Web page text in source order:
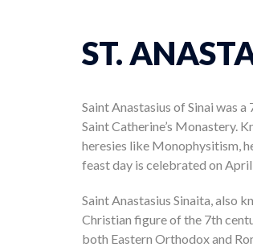
ST.
Saint Anastasius of Sinai was
Saint Catherine’s Monastery.
heresies like Monophysitism,
feast day is celebrated on
Saint Anastasius Sinaita, also
Christian figure of the 7th
both Eastern Orthodox and